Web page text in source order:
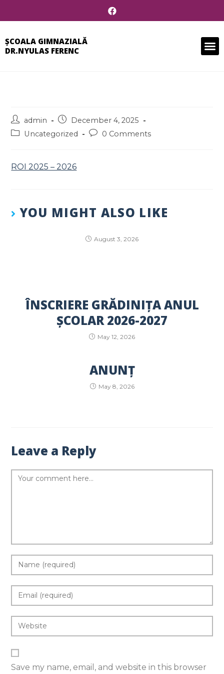
ȘCOALA GIMNAZIALĂ
DR.NYULAS FERENC
admin
December 4, 2025
Uncategorized
0 Comments
ROI 2025 – 2026
YOU MIGHT ALSO LIKE
August 3, 2026
ÎNSCRIERE GRĂDINIȚA ANUL
ȘCOLAR 2026-2027
May 12, 2026
ANUNȚ
May 8, 2026
Leave a Reply
Save my name, email, and website in this browser